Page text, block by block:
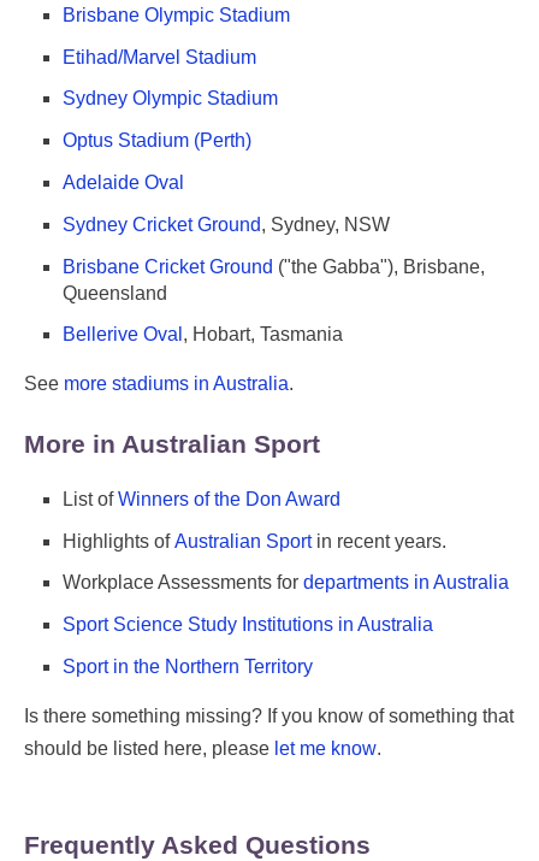
Brisbane Olympic Stadium
Etihad/Marvel Stadium
Sydney Olympic Stadium
Optus Stadium (Perth)
Adelaide Oval
Sydney Cricket Ground, Sydney, NSW
Brisbane Cricket Ground ("the Gabba"), Brisbane,
Queensland
Bellerive Oval , Hobart, Tasmania
See more stadiums in Australia.
More in Australian Sport
List ofWinners of the Don Award
Highlights ofAustralian Sportin recent years.
Workplace Assessments for departments in Australia
Sport Science Study Institutions in Australia
Sport in the Northern Territory
Is there something missing? If you know of something that
should be listed here, please let me know.
Frequently Asked Questions